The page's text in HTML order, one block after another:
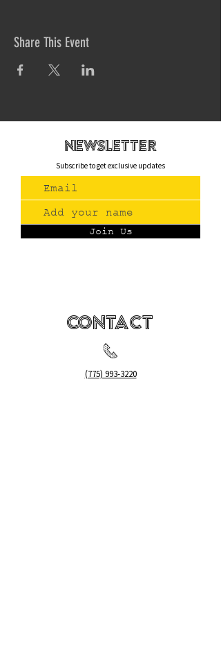
Share This Event
newsletteR
Subscribe to get exclusive updates
Join Us
Contact
(775) 993-3220